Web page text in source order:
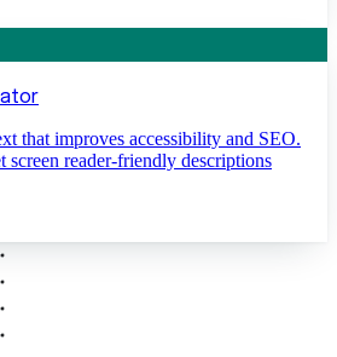
that improves accessibility and SEO.
screen reader-friendly descriptions